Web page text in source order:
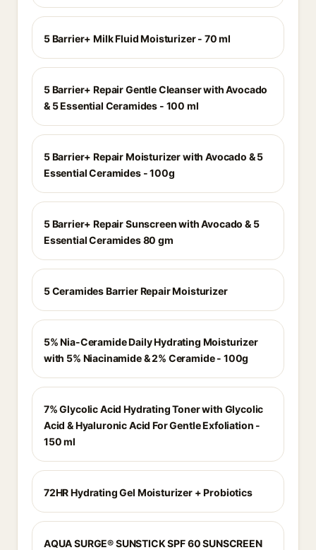
5 Barrier+ Milk Fluid Moisturizer - 70 ml
5 Barrier+ Repair Gentle Cleanser with Avocado
& 5 Essential Ceramides - 100 ml
5 Barrier+ Repair Moisturizer with Avocado & 5
Essential Ceramides - 100g
5 Barrier+ Repair Sunscreen with Avocado & 5
Essential Ceramides 80 gm
5 Ceramides Barrier Repair Moisturizer
5% Nia-Ceramide Daily Hydrating Moisturizer
with 5% Niacinamide & 2% Ceramide - 100g
7% Glycolic Acid Hydrating Toner with Glycolic
Acid & Hyaluronic Acid For Gentle Exfoliation -
150 ml
72HR Hydrating Gel Moisturizer + Probiotics
AQUA SURGE® SUNSTICK SPF 60 SUNSCREEN